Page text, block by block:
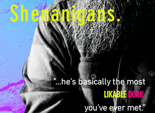
Shenanigans.
"...he's basically the most
LIKABLE DORK
you've ever met.”